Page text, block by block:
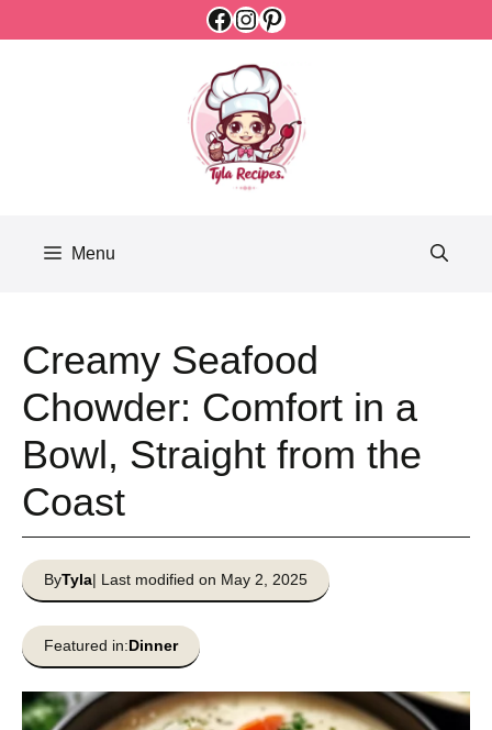
Facebook
Instagram
Pinterest
Menu
Creamy Seafood
Chowder: Comfort in a
Bowl, Straight from the
Coast
ByTyla| Last modified on May 2, 2025
Featured in:Dinner